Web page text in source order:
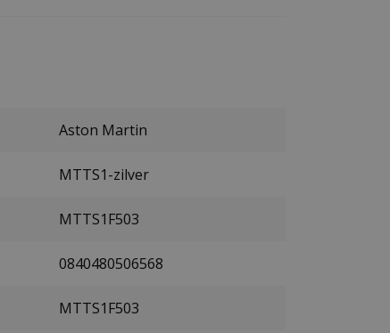
Aston Martin
MTTS1-zilver
MTTS1F503
0840480506568
MTTS1F503